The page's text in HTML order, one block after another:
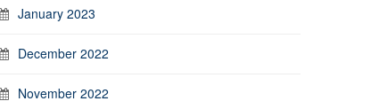
January 2023
December 2022
November 2022